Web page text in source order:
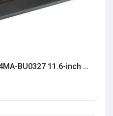
ASUS Chromebook C204MA-BU0327 11.6-inch HD Laptop - Intel Celeron N4020 32GB eMMC 4GB RAM Chrome OS